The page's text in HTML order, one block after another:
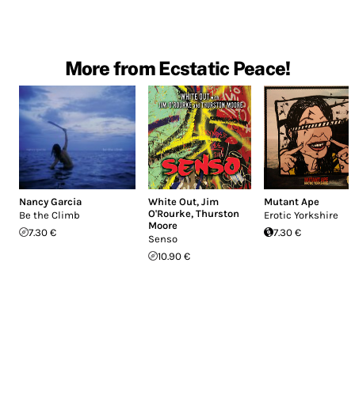
More from Ecstatic Peace!
Nancy Garcia
Be the Climb
7.30 €
White Out, Jim
O'Rourke, Thurston
Moore
Senso
10.90 €
Mutant Ape
Erotic Yorkshire
7.30 €